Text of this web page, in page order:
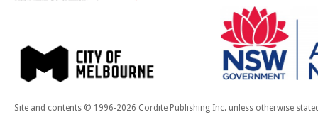
Site and contents © 1996-2026 Cordite Publishing Inc. unless otherwise